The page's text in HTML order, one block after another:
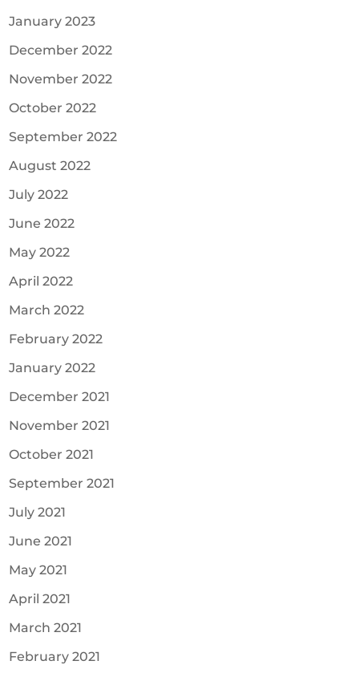
January 2023
December 2022
November 2022
October 2022
September 2022
August 2022
July 2022
June 2022
May 2022
April 2022
March 2022
February 2022
January 2022
December 2021
November 2021
October 2021
September 2021
July 2021
June 2021
May 2021
April 2021
March 2021
February 2021